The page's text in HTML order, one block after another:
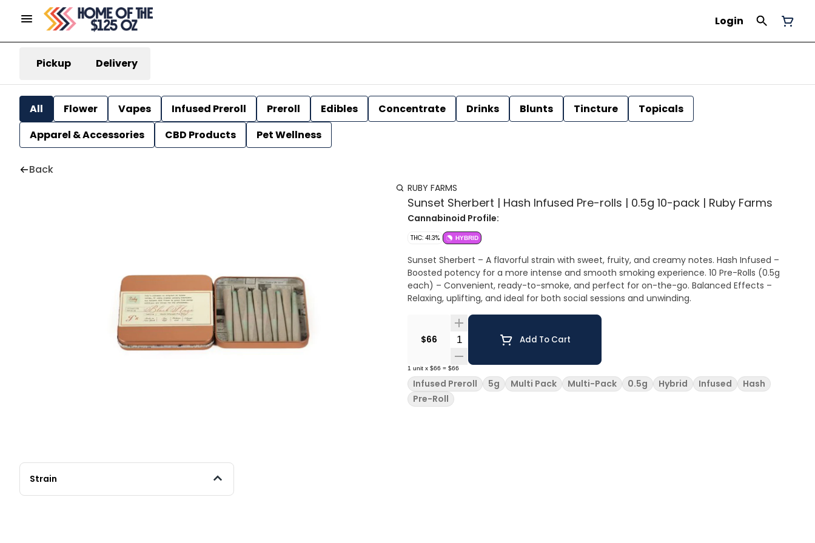
Login
Pickup Delivery
All Flower Vapes Infused Preroll Preroll Edibles Concentrate Drinks Blunts Tincture
Topicals
Apparel & Accessories
CBD Products Pet Wellness
Back
Strain
RUBY FARMS
Sunset Sherbert | Hash Infused Pre-rolls | 0.5g 10-pack | Ruby Farms
Cannabinoid Profile:
THC: 41.3% HYBRID
Sunset Sherbert – A flavorful strain with sweet, fruity, and creamy notes. Hash Infused –
Boosted potency for a more intense and smooth smoking experience. 10 Pre-Rolls (0.5g
each) – Convenient, ready-to-smoke, and perfect for on-the-go. Balanced Effects –
Relaxing, uplifting, and ideal for both social sessions and unwinding.
$66 Quantity SelectorAdd To Cart
1 unit x $66 = $66
Infused Preroll 5g Multi Pack Multi-Pack 0.5g Hybrid Infused
Hash
Pre-Roll